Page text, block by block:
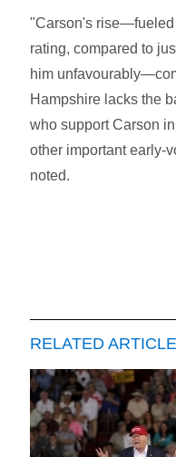
"Carson's rise—fueled
rating, compared to
him
Hampshire lacks the
who support Carson
other important early-
noted.
RELATED